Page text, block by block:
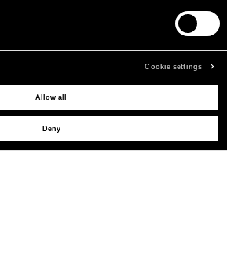
Cookie settings
Allow all
Deny